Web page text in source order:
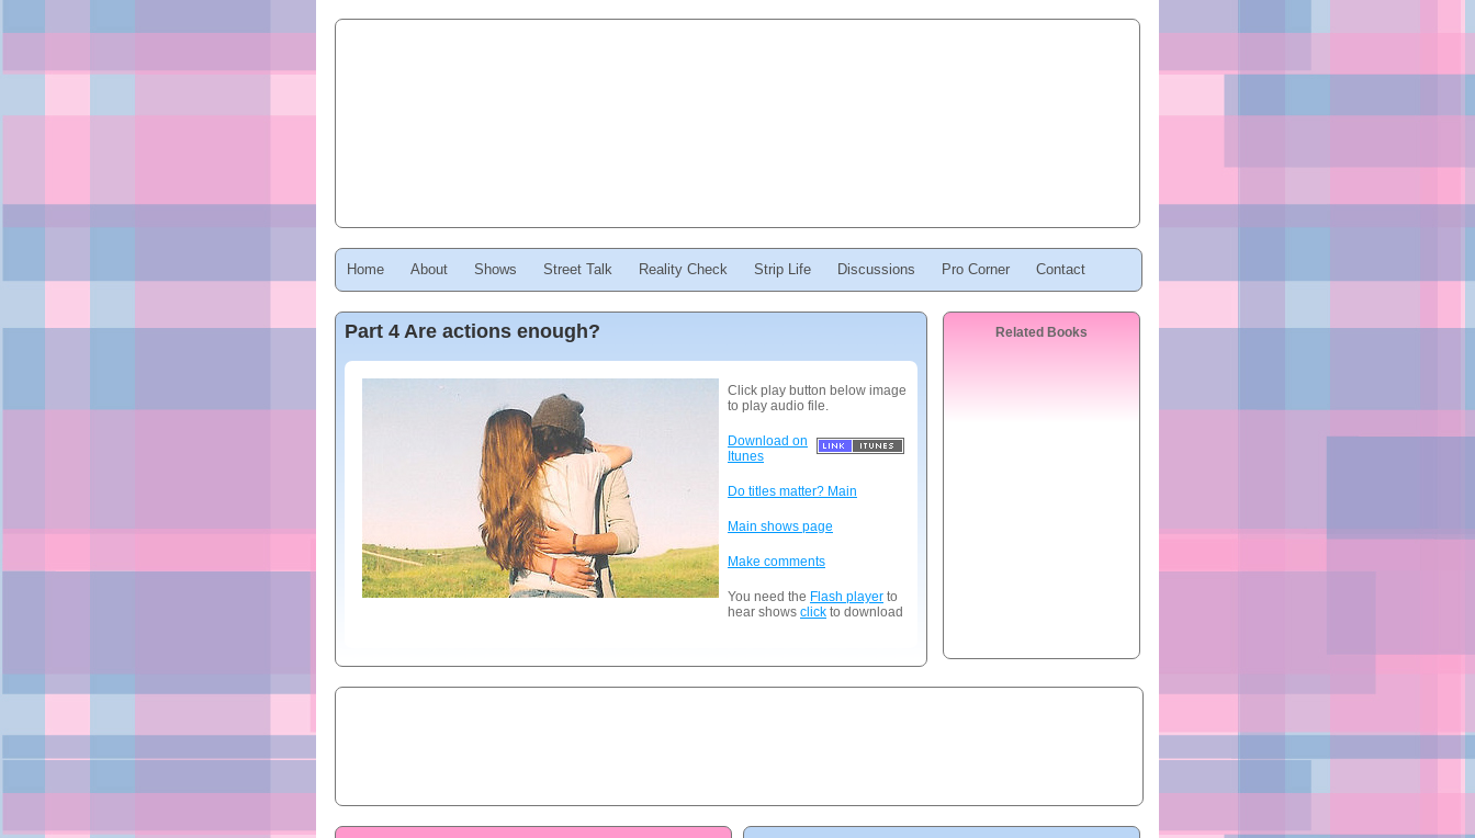
Home About Shows Street Talk Reality Check Strip Life Discussions Pro Corner Contact
Part 4 Are actions enough?
Click play button below image
to play audio file.
Download on
Itunes
Do titles matter? Main
Main shows page
Make comments
You need the Flash player to
hear shows click to download
Related Books